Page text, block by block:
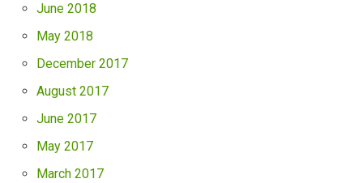
June 2018
May 2018
December 2017
August 2017
June 2017
May 2017
March 2017